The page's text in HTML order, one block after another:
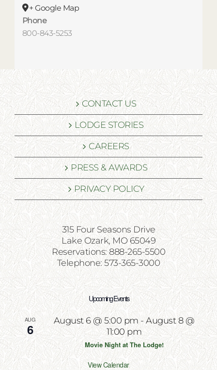
+ Google Map
Phone
800-843-5253
CONTACT US
LODGE STORIES
CAREERS
PRESS & AWARDS
PRIVACY POLICY
315 Four Seasons Drive
Lake Ozark, MO 65049
Reservations: 888-265-5500
Telephone: 573-365-3000
Upcoming Events
AUG
6
August 6 @ 5:00 pm-August 8 @
11:00 pm
Movie Night at The Lodge!
View Calendar